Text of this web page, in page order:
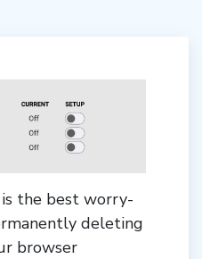
the best worry-
deleting
browser